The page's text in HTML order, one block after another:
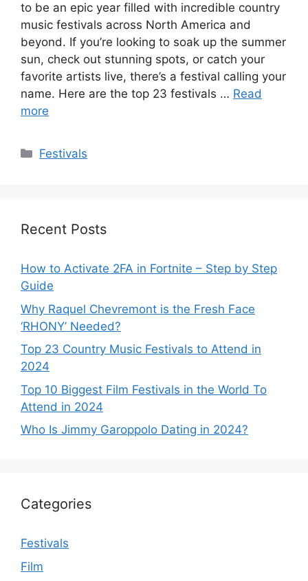
to be an epic year filled with incredible country
music festivals across North America and
beyond. If you’re looking to soak up the summer
sun, check out stunning spots, or catch your
favorite artists live, there’s a festival calling your
name. Here are the top 23 festivals … Read
more
Categories
Festivals
Recent Posts
How to Activate 2FA in Fortnite – Step by Step
Guide
Why Raquel Chevremont is the Fresh Face
‘RHONY’ Needed?
Top 23 Country Music Festivals to Attend in
2024
Top 10 Biggest Film Festivals in the World To
Attend in 2024
Who Is Jimmy Garoppolo Dating in 2024?
Categories
Festivals
Film